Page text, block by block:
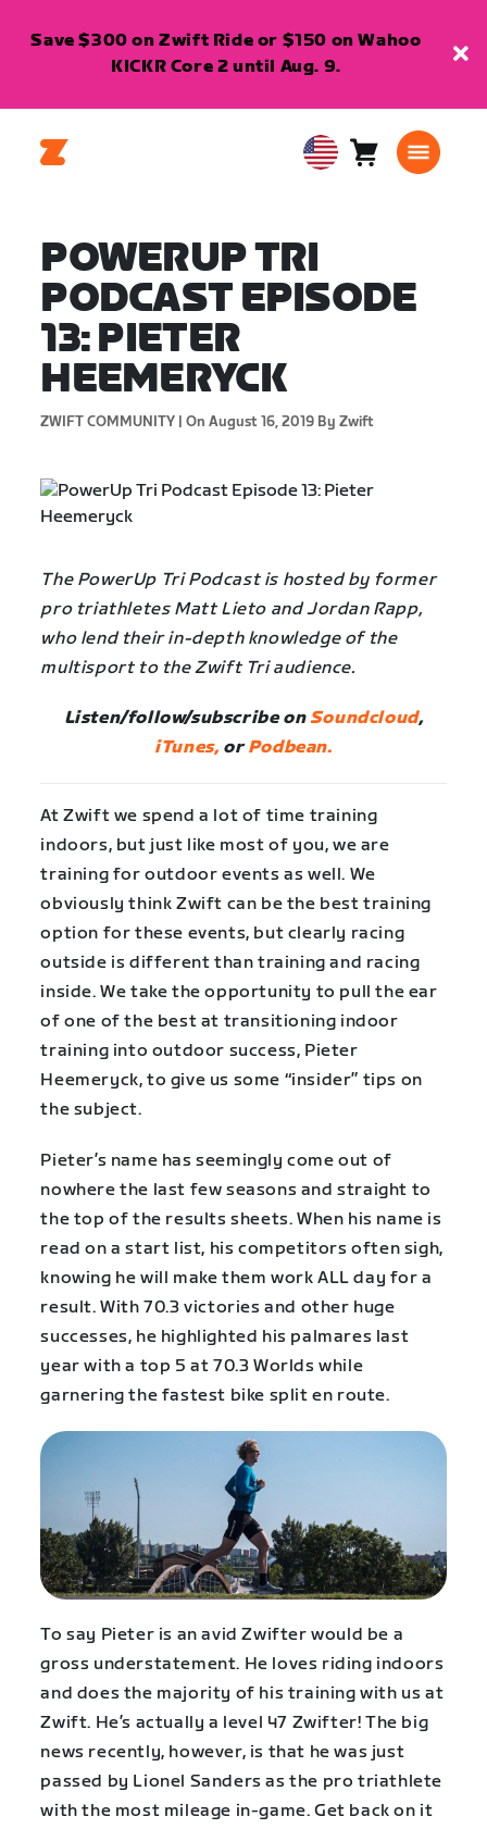
Save $300 on Zwift Ride or $150 on Wahoo
KICKR Core 2 until Aug. 9.
USA Cart0
POWERUP TRI
PODCAST EPISODE
13: PIETER
HEEMERYCK
ZWIFT COMMUNITY | On August 16, 2019 By Zwift
The PowerUp Tri Podcast is hosted by former
pro triathletes Matt Lieto and Jordan Rapp,
who lend their in-depth knowledge of the
multisport to the Zwift Tri audience.
Listen/follow/subscribe on Soundcloud,
iTunes,orPodbean.
At Zwift we spend a lot of time training
indoors, but just like most of you, we are
training for outdoor events as well. We
obviously think Zwift can be the best training
option for these events, but clearly racing
outside is different than training and racing
inside. We take the opportunity to pull the ear
of one of the best at transitioning indoor
training into outdoor success, Pieter
Heemeryck, to give us some “insider” tips on
the subject.
Pieter’s name has seemingly come out of
nowhere the last few seasons and straight to
the top of the results sheets. When his name is
read on a start list, his competitors often sigh,
knowing he will make them work ALL day for a
result. With 70.3 victories and other huge
successes, he highlighted his palmares last
year with a top 5 at 70.3 Worlds while
garnering the fastest bike split en route.
To say Pieter is an avid Zwifter would be a
gross understatement. He loves riding indoors
and does the majority of his training with us at
Zwift. He’s actually a level 47 Zwifter! The big
news recently, however, is that he was just
passed by Lionel Sanders as the pro triathlete
with the most mileage in-game. Get back on it